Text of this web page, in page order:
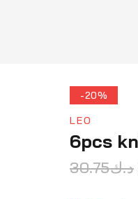
-20%
LEO
6pcs
د.ك30.75